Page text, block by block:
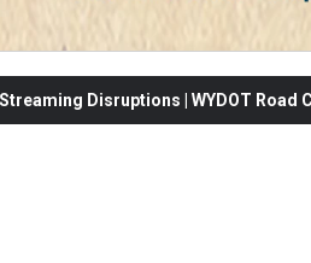
Disruptions | WYDOT